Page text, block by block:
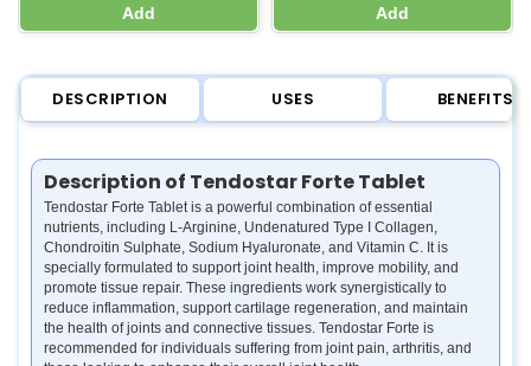
Add Add
DESCRIPTION USES BENEFITS
Description of Tendostar Forte Tablet
Tendostar Forte Tablet is a powerful combination of essential
nutrients, including L-Arginine, Undenatured Type I Collagen,
Chondroitin Sulphate, Sodium Hyaluronate, and Vitamin C. It is
specially formulated to support joint health, improve mobility, and
promote tissue repair. These ingredients work synergistically to
reduce inflammation, support cartilage regeneration, and maintain
the health of joints and connective tissues. Tendostar Forte is
recommended for individuals suffering from joint pain, arthritis, and